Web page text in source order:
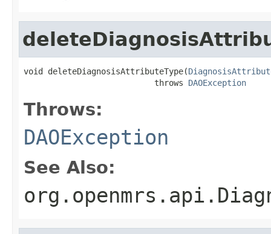
void deleteDiagnosisAttributeType(
                           throws
DAOException
Throws:
DAOException
See Also: